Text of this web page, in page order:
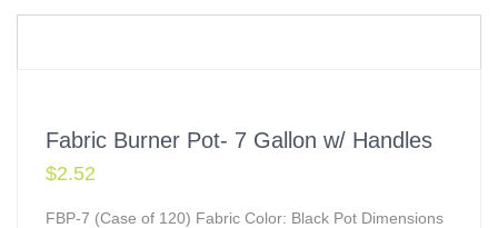
Fabric Burner Pot- 7 Gallon w/ Handles
$2.52
FBP-7 (Case of 120) Fabric Color: Black Pot Dimensions